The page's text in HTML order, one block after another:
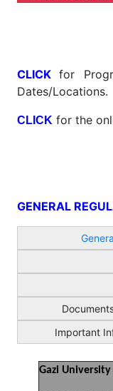
CLICK for
Dates/Locations.
CLICK for the
GENERAL
Important
Gazi University